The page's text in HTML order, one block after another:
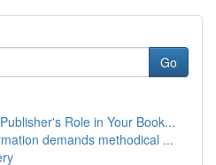
Go
Role in Your Book...
demands methodical ...